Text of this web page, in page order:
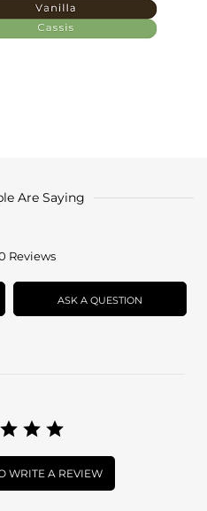
Are Saying
Reviews
ASK A QUESTION
WRITE A REVIEW